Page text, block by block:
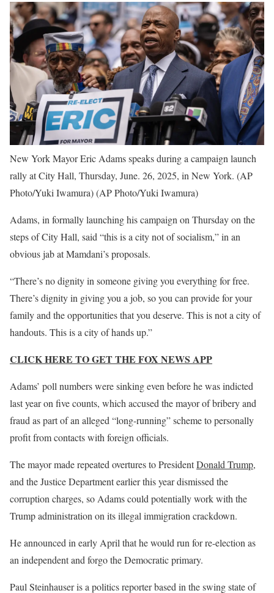
New York Mayor Eric Adams speaks during a campaign launch
rally at City Hall, Thursday, June. 26, 2025, in New York. (AP
Photo/Yuki Iwamura)(AP Photo/Yuki Iwamura)
Adams, in formally launching his campaign on Thursday on the
steps of City Hall, said “this is a city not of socialism,” in an
obvious jab at Mamdani’s proposals.
“There’s no dignity in someone giving you everything for free.
There’s dignity in giving you a job, so you can provide for your
family and the opportunities that you deserve. This is not a city of
handouts. This is a city of hands up.”
CLICK HERE TO GET THE FOX NEWS APP
Adams’ poll numbers were sinking even before he was indicted
last year on five counts, which accused the mayor of bribery and
fraud as part of an alleged “long-running” scheme to personally
profit from contacts with foreign officials.
The mayor made repeated overtures to PresidentDonald Trump,
and the Justice Department earlier this year dismissed the
corruption charges, so Adams could potentially work with the
Trump administration on its illegal immigration crackdown.
He announced in early April that he would run for re-election as
an independent and forgo the Democratic primary.
Paul Steinhauser is a politics reporter based in the swing state of